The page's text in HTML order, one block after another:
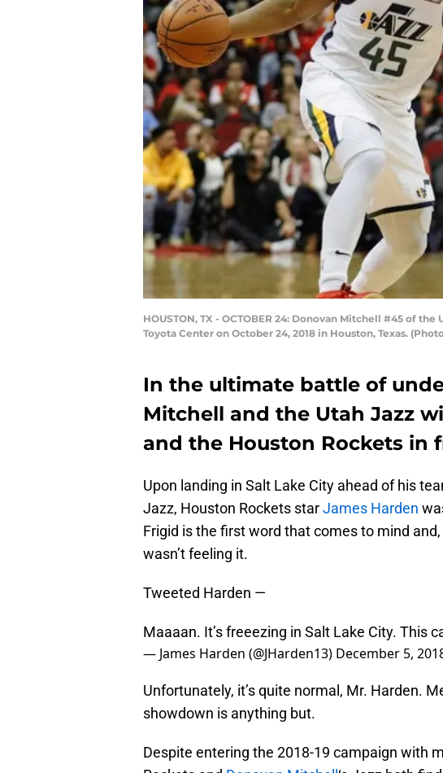
HOUSTON, TX - OCTOBER 24: Donovan Mitchell #45 of
Toyota Center on October 24, 2018 in Houston, Texas.
In the ultimate battle of
Mitchell and the Utah Jazz
and the Houston Rockets in
Upon landing in Salt Lake City ahead of his
Jazz, Houston Rockets starJames Harden
Frigid is the first word that comes to mind
wasn’t feeling it.
Tweeted Harden —
Maaaan. It’s freeezing in Salt Lake City. This
— James Harden (@JHarden13) December 5,
Unfortunately, it’s quite normal, Mr. Harden.
showdown is anything but.
Despite entering the 2018-19 campaign with